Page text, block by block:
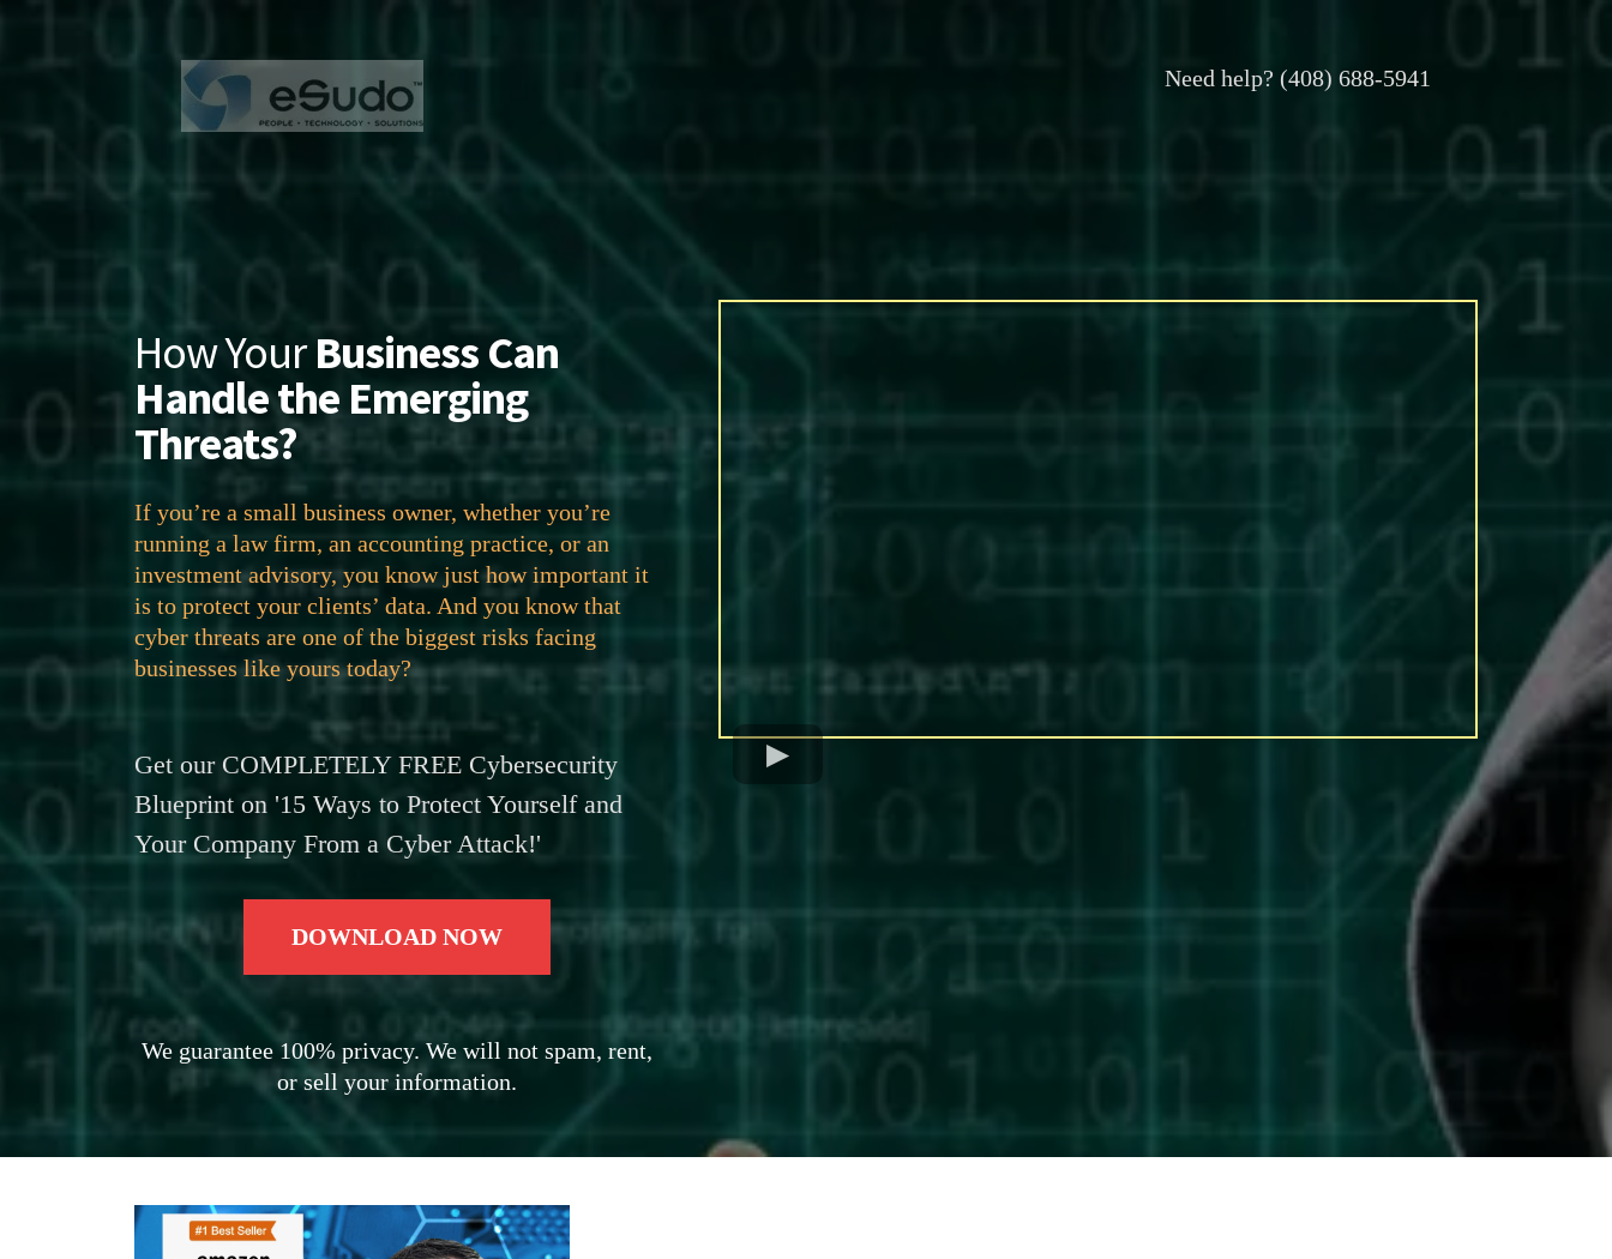
Need help? (408) 688-5941
How YourBusiness Can
Handle the Emerging
Threats?
If you’re a small business owner, whether you’re
running a law firm, an accounting practice, or an
investment advisory, you know just how important it
is to protect your clients’ data. And you know that
cyber threats are one of the biggest risks facing
businesses like yours today?
Get our COMPLETELY FREE Cybersecurity
Blueprint on '15 Ways to Protect Yourself and
Your Company From a Cyber Attack!'
DOWNLOAD NOW
We guarantee 100% privacy. We will not spam, rent,
or sell your information.